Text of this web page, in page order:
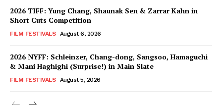
2026 TIFF: Yung Chang, Shaunak Sen & Zarrar Kahn in
Short Cuts Competition
FILM FESTIVALS August 6, 2026
2026 NYFF: Schleinzer, Chang-dong, Sangsoo, Hamaguchi
& Mani Haghighi (Surprise!) in Main Slate
FILM FESTIVALS August 5, 2026